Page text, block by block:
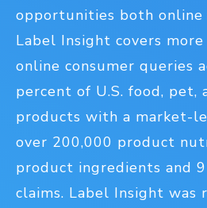
opportunities both online
Label Insight covers
online consumer queries
percent of U.S. food, pet,
products with a market-
over 200,000 product
product ingredients and
claims. Label Insight was